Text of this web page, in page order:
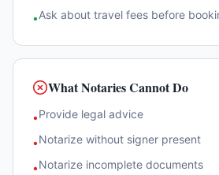
•Ask about travel fees before
What Notaries Cannot Do
•Provide legal advice
•Notarize without signer present
•Notarize incomplete documents